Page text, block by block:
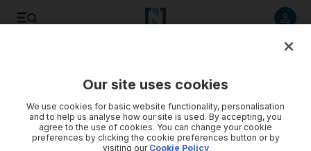
Our site uses cookies
We use cookies for basic website functionality, personalisation
and to help us analyse how our site is used. By accepting, you
agree to the use of cookies. You can change your cookie
preferences by clicking the cookie preferences button or by
visiting our Cookie Policy